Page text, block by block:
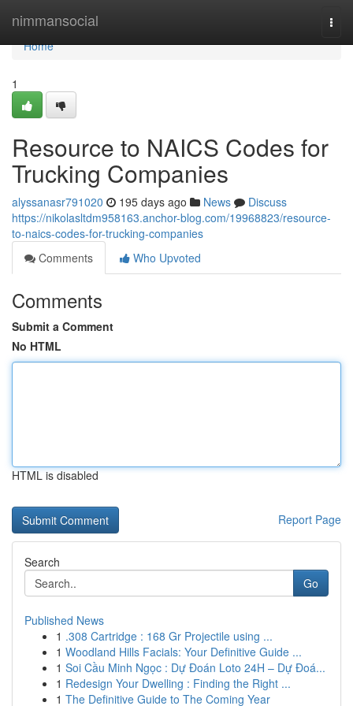
nimmansocial
Home
Home
1
Resource to NAICS Codes for
Trucking Companies
alyssanasr791020 195 days ago News
Discuss
https://nikolasltdm958163.anchor-blog.com/19968823/resource-
to-naics-codes-for-trucking-companies
Comments
Who Upvoted
Comments
Submit a Comment
No HTML
HTML is disabled
Report Page
Search
Go
Published News
1 .308 Cartridge : 168 Gr Projectile using ...
1 Woodland Hills Facials: Your Definitive Guide ...
1 Soi Cầu Minh Ngọc : Dự Đoán Loto 24H – Dự Đoá...
1 Redesign Your Dwelling : Finding the Right ...
1 The Definitive Guide to The Coming Year